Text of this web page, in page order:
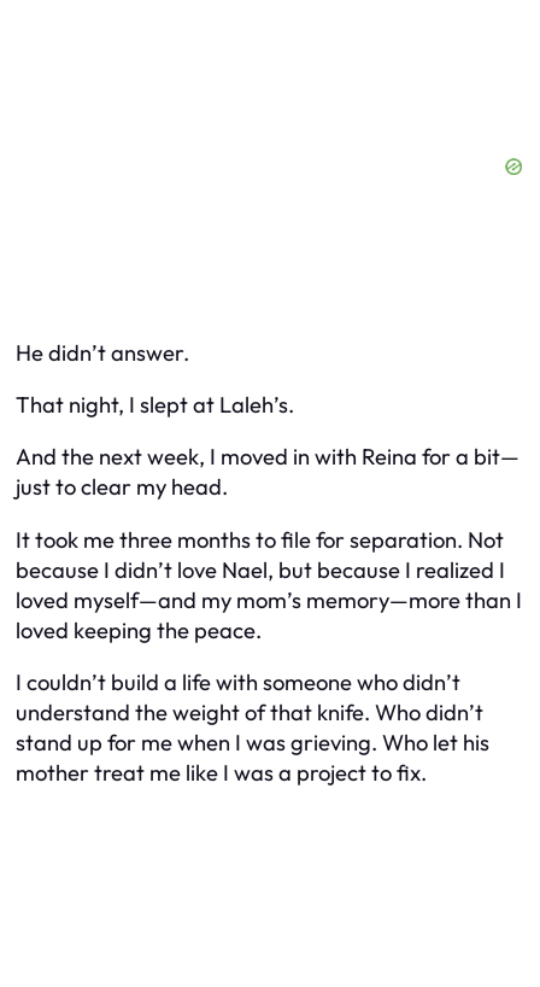
He didn’t answer.
That night, I slept at Laleh’s.
And the next week, I moved in with Reina for a bit—
just to clear my head.
It took me three months to file for separation. Not
because I didn’t love Nael, but because I realized I
loved myself—and my mom’s memory—more than I
loved keeping the peace.
I couldn’t build a life with someone who didn’t
understand the weight of that knife. Who didn’t
stand up for me when I was grieving. Who let his
mother treat me like I was a project to fix.